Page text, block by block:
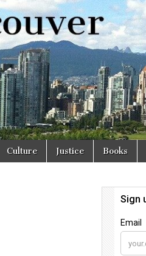
Culture Justice Books